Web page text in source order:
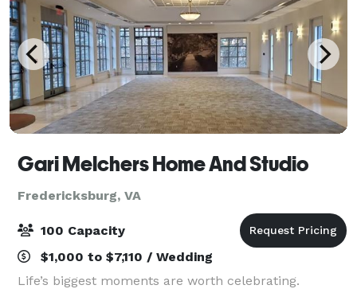
Gari Melchers Home And Studio
Fredericksburg, VA
100 Capacity
$1,000 to $7,110 / Wedding
Life’s biggest moments are worth celebrating.